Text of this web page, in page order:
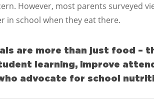
However, most parents surveyed
in school when they eat there.
are more than just food –
learning, improve
advocate for school